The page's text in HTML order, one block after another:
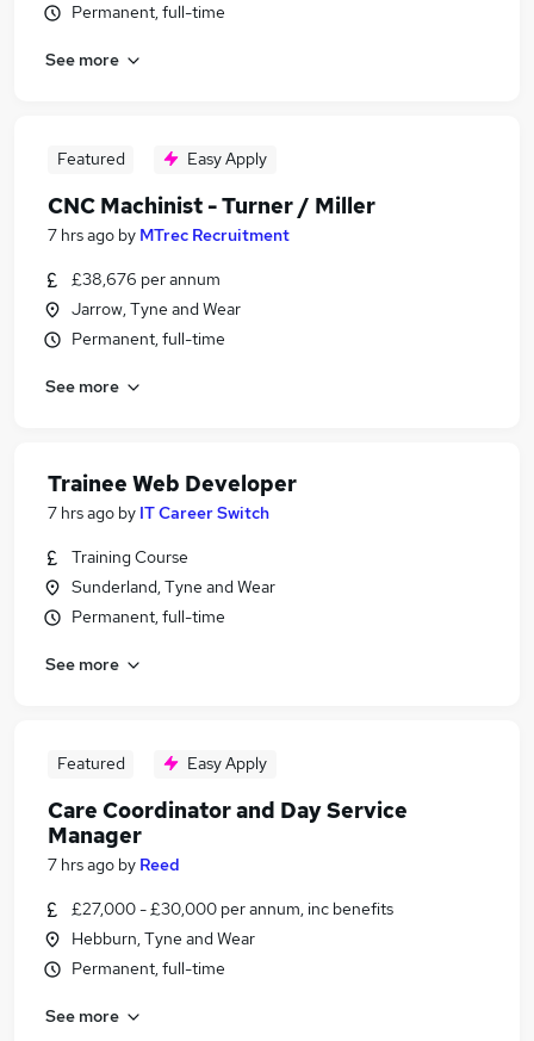
Permanent, full-time
See more
Featured Easy Apply
CNC Machinist - Turner / Miller
7 hrs ago by MTrec Recruitment
£38,676 per annum
Jarrow, Tyne and Wear
Permanent, full-time
See more
Trainee Web Developer
7 hrs ago by IT Career Switch
Training Course
Sunderland, Tyne and Wear
Permanent, full-time
See more
Featured Easy Apply
Care Coordinator and Day Service
Manager
7 hrs ago by Reed
£27,000 - £30,000 per annum, inc benefits
Hebburn, Tyne and Wear
Permanent, full-time
See more